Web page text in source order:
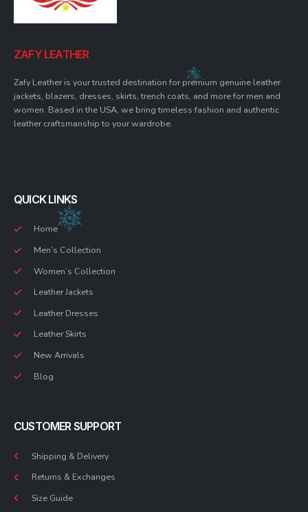
ZAFY LEATHER
Zafy Leather is your trusted destination for premium genuine leather
jackets, blazers, dresses, skirts, trench coats, and more for men and
women. Based in the USA, we bring timeless fashion and authentic
leather craftsmanship to your wardrobe.
QUICK LINKS
Home
Men’s Collection
Women’s Collection
Leather Jackets
Leather Dresses
Leather Skirts
New Arrivals
Blog
CUSTOMER SUPPORT
Shipping & Delivery
Returns & Exchanges
Size Guide